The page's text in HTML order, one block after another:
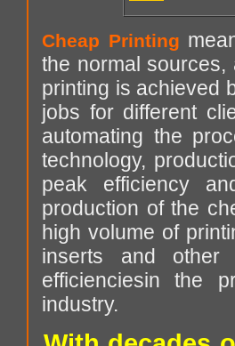
Cheap Printing
the normal sources,
printing is achieved
jobs for different
automating the
technology,
peak efficiency
production of the
high volume of
inserts and other
efficienciesin the
industry.